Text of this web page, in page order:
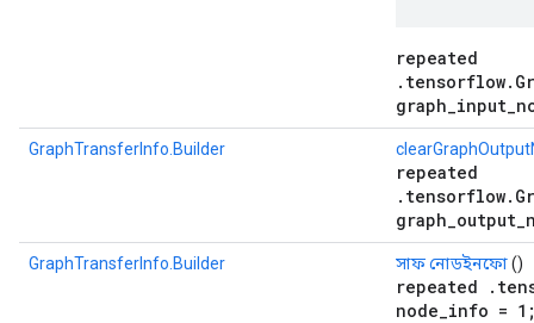
repeated
GraphTransferInfo.Builder
repeated
GraphTransferInfo.Builder সাফ নোডইনফো()
repeated
node_info =